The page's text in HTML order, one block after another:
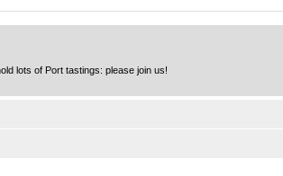
lots of Port tastings: please join us!